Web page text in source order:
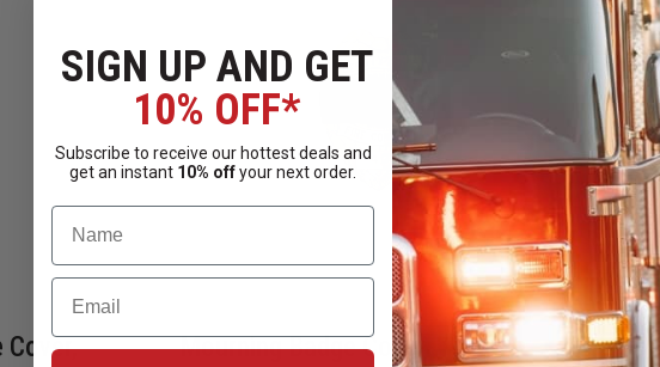
Cover,
Mourning Badge Cover
SIGN UP AND GET
10% OFF*
Subscribe to receive our hottest deals and
get an instant 10% offyour next order.
Name
Email